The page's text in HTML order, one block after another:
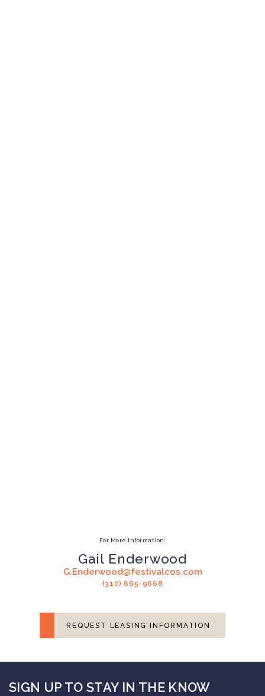
For More Information:
Gail Enderwood
G.Enderwood@festivalcos.com
(310) 665-9668
REQUEST LEASING INFORMATION
SIGN UP TO STAY IN THE KNOW